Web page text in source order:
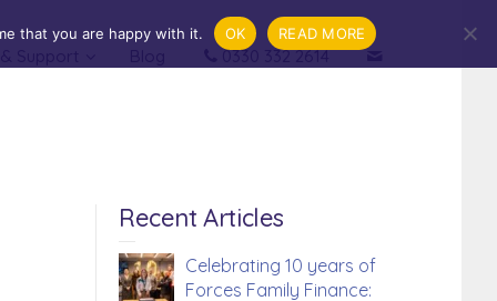
0330 332 2614
Recent Articles
Celebrating 10 years of
Forces Family Finance:
that you are happy with it. OK READ MORE